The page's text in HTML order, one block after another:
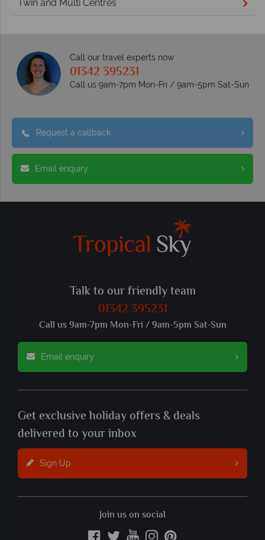
Twin and Multi Centres
Call our travel experts now
01342 395231
Call us 9am-7pm Mon-Fri / 9am-5pm Sat-Sun
Request a callback
Email enquiry
Talk to our friendly team
01342 395231
Call us 9am-7pm Mon-Fri / 9am-5pm Sat-Sun
Email enquiry
Get exclusive holiday offers & deals
delivered to your inbox
Sign Up
Join us on social